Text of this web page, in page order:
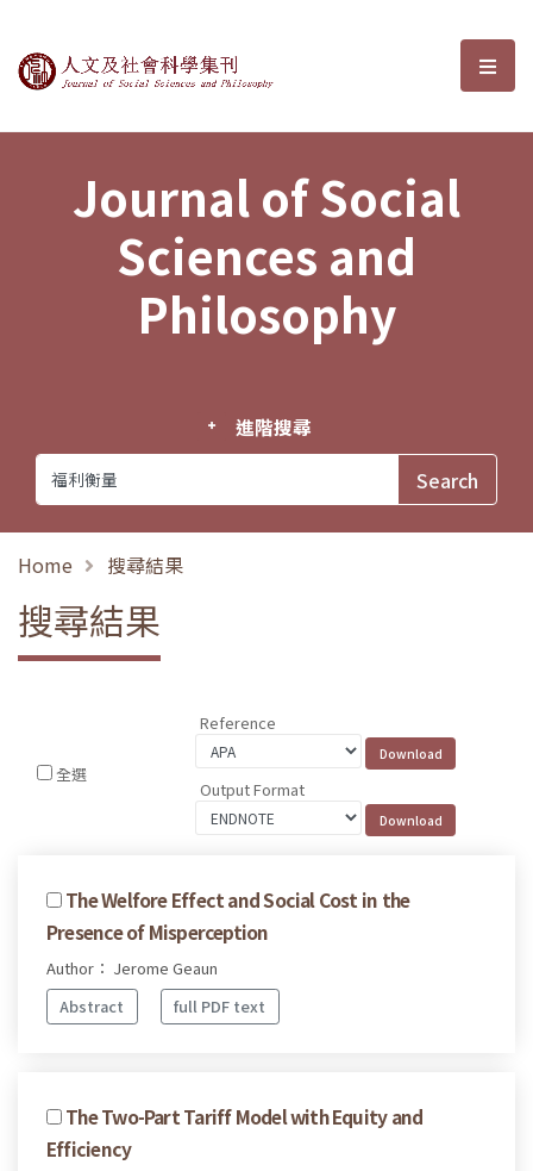
Journal of Social Sciences and選
Journal of Social
Sciences and
Philosophy
進階搜尋
Home 搜尋結果
搜尋結果
全選
Reference
Output Format
The Welfore Effect and Social Cost in the
Presence of Misperception
Author： Jerome Geaun
Abstract
full PDF text
The Two-Part Tariff Model with Equity and
Efficiency